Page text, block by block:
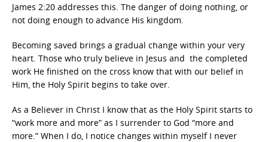
James 2:20 addresses this. The danger of doing nothing, or
not doing enough to advance His kingdom.
Becoming saved brings a gradual change within your very
heart. Those who truly believe in Jesus and the completed
work He finished on the cross know that with our belief in
Him, the Holy Spirit begins to take over.
As a Believer in Christ I know that as the Holy Spirit starts to
“work more and more” as I surrender to God “more and
more.” When I do, I notice changes within myself I never